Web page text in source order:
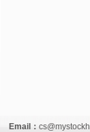
Email：